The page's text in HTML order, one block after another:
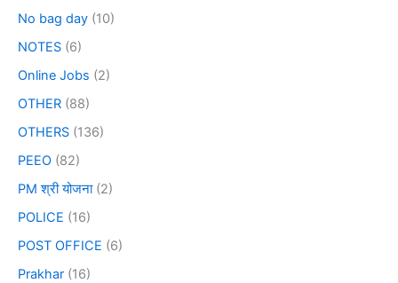
No bag day (10)
NOTES (6)
Online Jobs (2)
OTHER (88)
OTHERS (136)
PEEO (82)
PM श्री योजना(2)
POLICE (16)
POST OFFICE (6)
Prakhar (16)